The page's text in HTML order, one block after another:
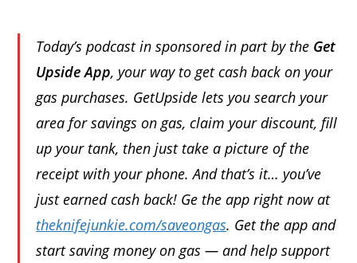
Today’s podcast in sponsored in part by the Get
Upside App, your way to get cash back on your
gas purchases. GetUpside lets you search your
area for savings on gas, claim your discount, fill
up your tank, then just take a picture of the
receipt with your phone. And that’s it… you’ve
just earned cash back! Ge the app right now at
theknifejunkie.com/saveongas. Get the app and
start saving money on gas — and help support